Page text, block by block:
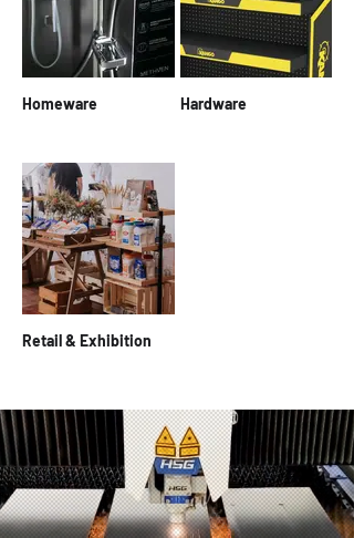
Homeware Hardware
Retail & Exhibition